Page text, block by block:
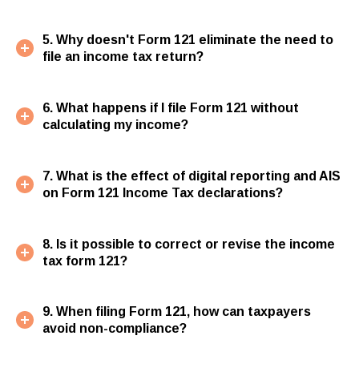
5. Why doesn't Form 121 eliminate the need to
file an income tax return?
6. What happens if I file Form 121 without
calculating my income?
7. What is the effect of digital reporting and AIS
on Form 121 Income Tax declarations?
8. Is it possible to correct or revise the income
tax form 121?
9. When filing Form 121, how can taxpayers
avoid non-compliance?